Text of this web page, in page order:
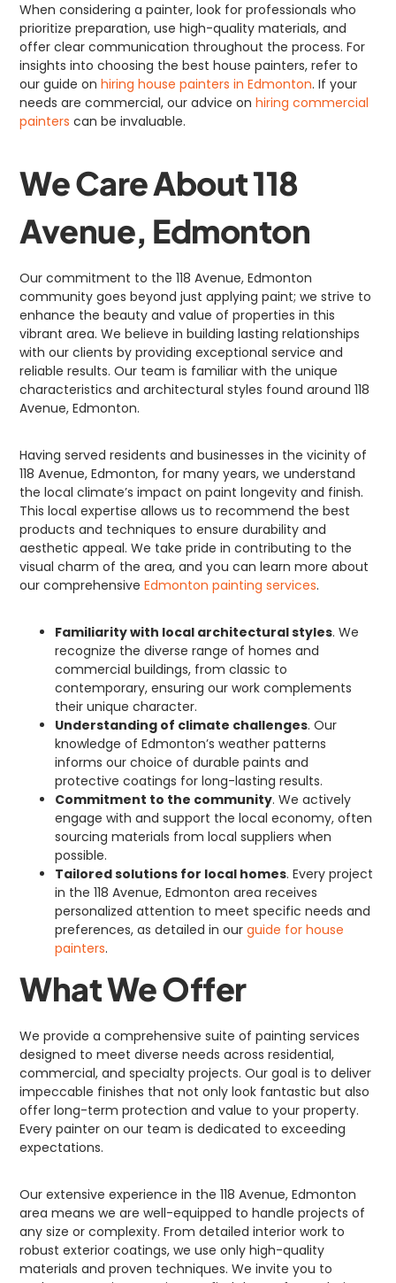
When considering a painter, look for professionals who
prioritize preparation, use high-quality materials, and
offer clear communication throughout the process. For
insights into choosing the best house painters, refer to
our guide onhiring house painters in Edmonton. If your
needs are commercial, our advice onhiring commercial
painters can be invaluable.
We Care About 118
Avenue, Edmonton
Our commitment to the 118 Avenue, Edmonton
community goes beyond just applying paint; we strive to
enhance the beauty and value of properties in this
vibrant area. We believe in building lasting relationships
with our clients by providing exceptional service and
reliable results. Our team is familiar with the unique
characteristics and architectural styles found around 118
Avenue, Edmonton.
Having served residents and businesses in the vicinity of
118 Avenue, Edmonton, for many years, we understand
the local climate’s impact on paint longevity and finish.
This local expertise allows us to recommend the best
products and techniques to ensure durability and
aesthetic appeal. We take pride in contributing to the
visual charm of the area, and you can learn more about
our comprehensiveEdmonton painting services.
Familiarity with local architectural styles. We
recognize the diverse range of homes and
commercial buildings, from classic to
contemporary, ensuring our work complements
their unique character.
Understanding of climate challenges. Our
knowledge of Edmonton’s weather patterns
informs our choice of durable paints and
protective coatings for long-lasting results.
Commitment to the community. We actively
engage with and support the local economy, often
sourcing materials from local suppliers when
possible.
Tailored solutions for local homes. Every project
in the 118 Avenue, Edmonton area receives
personalized attention to meet specific needs and
preferences, as detailed in ourguide for house
painters.
What We Offer
We provide a comprehensive suite of painting services
designed to meet diverse needs across residential,
commercial, and specialty projects. Our goal is to deliver
impeccable finishes that not only look fantastic but also
offer long-term protection and value to your property.
Every painter on our team is dedicated to exceeding
expectations.
Our extensive experience in the 118 Avenue, Edmonton
area means we are well-equipped to handle projects of
any size or complexity. From detailed interior work to
robust exterior coatings, we use only high-quality
materials and proven techniques. We invite you to